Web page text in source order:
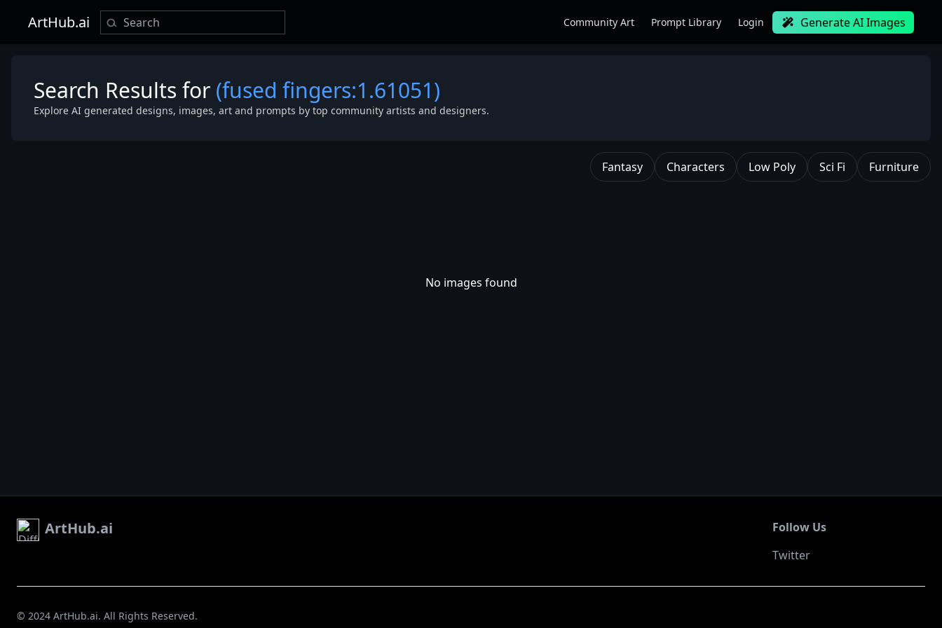
ArtHub.ai Community Art Prompt Library Login Generate AI Images
Search Results for (fused fingers:1.61051)
Explore AI generated designs, images, art and prompts by top community artists and designers.
Fantasy Characters Low Poly Sci Fi Furniture
No images found
ArtHub.ai
Follow Us
Twitter
© 2024 ArtHub.ai. All Rights Reserved.